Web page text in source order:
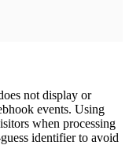
not display or
events. Using
when processing
identifier to avoid